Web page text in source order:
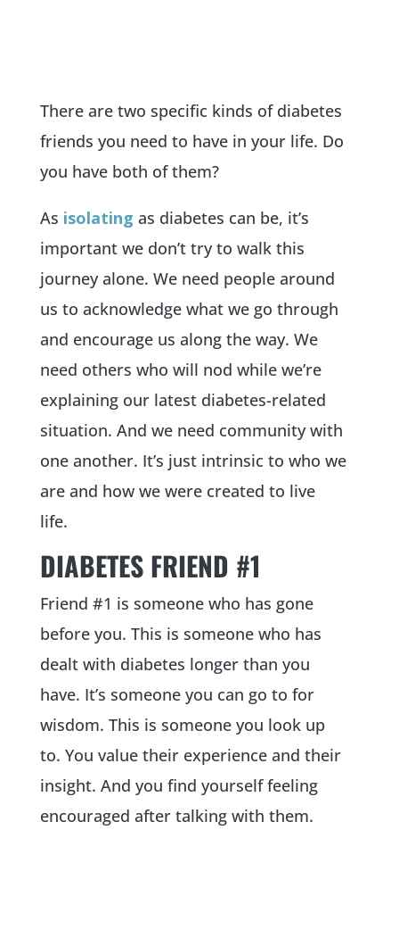
There are two specific kinds of diabetes
friends you need to have in your life. Do
you have both of them?
As isolating as diabetes can be, it’s
important we don’t try to walk this
journey alone. We need people around
us to acknowledge what we go through
and encourage us along the way. We
need others who will nod while we’re
explaining our latest diabetes-related
situation. And we need community with
one another. It’s just intrinsic to who we
are and how we were created to live
life.
DIABETES FRIEND #1
Friend #1 is someone who has gone
before you. This is someone who has
dealt with diabetes longer than you
have. It’s someone you can go to for
wisdom. This is someone you look up
to. You value their experience and their
insight. And you find yourself feeling
encouraged after talking with them.